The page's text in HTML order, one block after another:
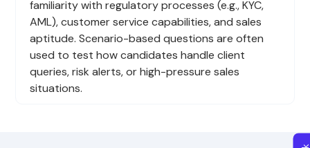
familiarity with regulatory processes (e.g., KYC,
AML), customer service capabilities, and sales
aptitude. Scenario-based questions are often
used to test how candidates handle client
queries, risk alerts, or high-pressure sales
situations.